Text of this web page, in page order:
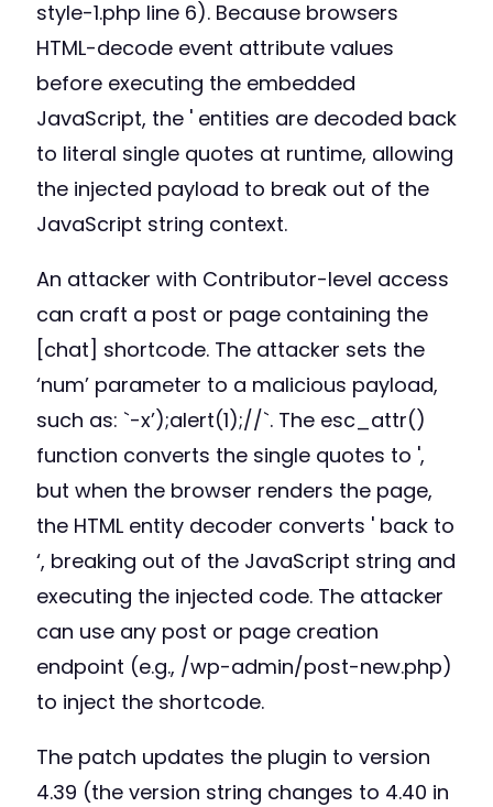
style-1.php line 6). Because browsers
HTML-decode event attribute values
before executing the embedded
JavaScript, the ' entities are decoded back
to literal single quotes at runtime, allowing
the injected payload to break out of the
JavaScript string context.
An attacker with Contributor-level access
can craft a post or page containing the
[chat] shortcode. The attacker sets the
‘num’ parameter to a malicious payload,
such as: `-x’);alert(1);//`. The esc_attr()
function converts the single quotes to ',
but when the browser renders the page,
the HTML entity decoder converts ' back to
‘, breaking out of the JavaScript string and
executing the injected code. The attacker
can use any post or page creation
endpoint (e.g., /wp-admin/post-new.php)
to inject the shortcode.
The patch updates the plugin to version
4.39 (the version string changes to 4.40 in